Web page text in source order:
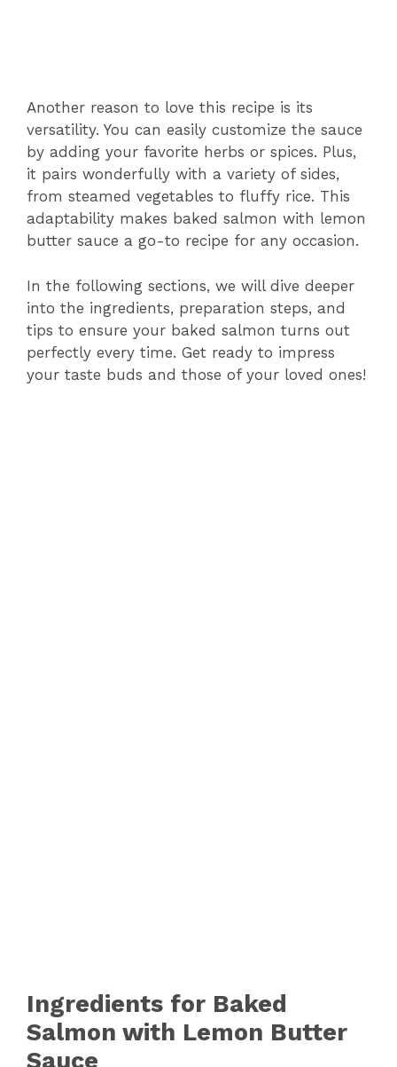
Another reason to love this recipe is its
versatility. You can easily customize the sauce
by adding your favorite herbs or spices. Plus,
it pairs wonderfully with a variety of sides,
from steamed vegetables to fluffy rice. This
adaptability makes baked salmon with lemon
butter sauce a go-to recipe for any occasion.
In the following sections, we will dive deeper
into the ingredients, preparation steps, and
tips to ensure your baked salmon turns out
perfectly every time. Get ready to impress
your taste buds and those of your loved ones!
Ingredients for Baked
Salmon with Lemon Butter
Sauce